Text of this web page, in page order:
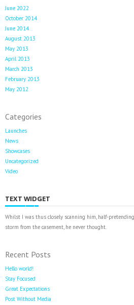
June 2022
October 2014
June 2014
August 2013
May 2013
April 2013
March 2013
February 2013
May 2012
Categories
Launches
News
Showcases
Uncategorized
Video
TEXT WIDGET
Whilst I was thus closely scanning him, half-
storm from the casement, he never thought.
Recent Posts
Hello world!
Stay Focused
Great Expectations
Post Without Media